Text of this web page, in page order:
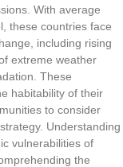
With average
these countries face
including rising
extreme weather
These
habitability of their
to consider
Understanding
vulnerabilities of
the